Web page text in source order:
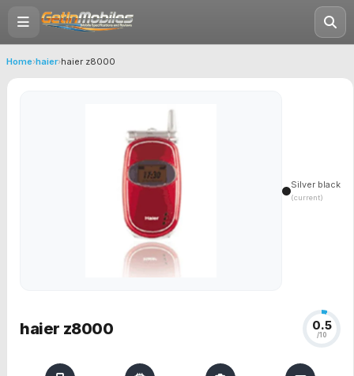
Home›haier›haier z8000
Silver black
(current)
haier z8000 0.5
/10